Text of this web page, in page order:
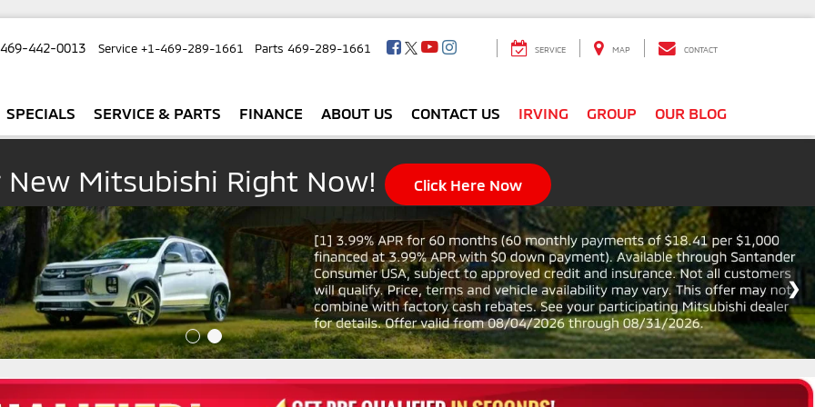
442-0013 Service +1-469-289-1661 Parts 469-289-1661 SERVICE MAP CONTACT
SPECIALS SERVICE & PARTS FINANCE ABOUT US CONTACT US IRVING GROUP OUR BLOG
New Mitsubishi Right Now! Click Here Now